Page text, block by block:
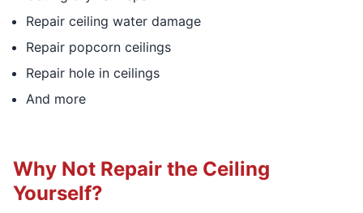
Repair ceiling water damage
Repair popcorn ceilings
Repair hole in ceilings
And more
Why Not Repair the Ceiling
Yourself?